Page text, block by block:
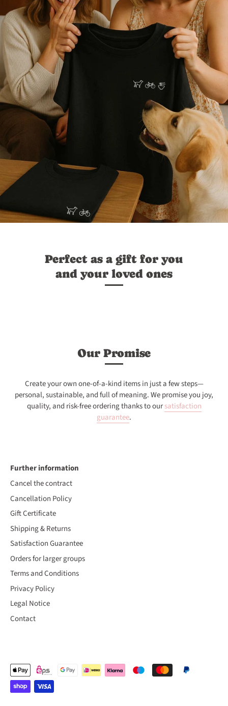
Perfect as a gift for you
and your loved ones
Our Promise
Create your own one-of-a-kind items in just a few steps—
personal, sustainable, and full of meaning. We promise you joy,
quality, and risk-free ordering thanks to oursatisfaction
guarantee.
Further information
Cancel the contract
Cancellation Policy
Gift Certificate
Shipping & Returns
Satisfaction Guarantee
Orders for larger groups
Terms and Conditions
Privacy Policy
Legal Notice
Contact